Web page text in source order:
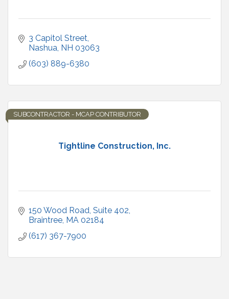
3 Capitol Street
Nashua NH 03063
(603) 889-6380
Tightline Construction, Inc.
SUBCONTRACTOR - MCAP CONTRIBUTOR
150 Wood Road, Suite 402
Braintree MA 02184
(617) 367-7900